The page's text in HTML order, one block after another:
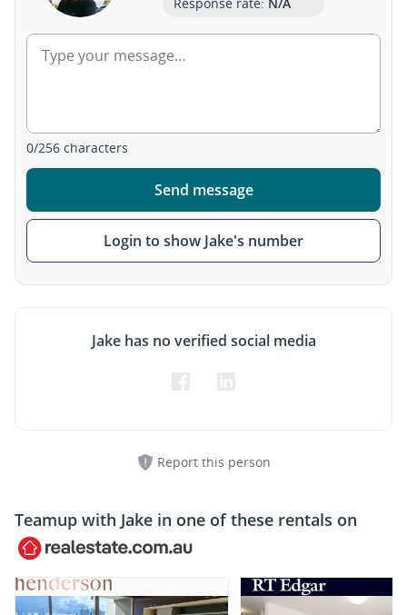
0/256 characters
Send message
Login to show Jake's number
Jake has no verified social media
Report this person
Teamup with Jake in one of these rentals on